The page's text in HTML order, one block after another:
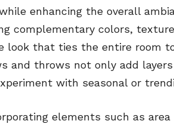
enhancing the overall
complementary colors,
look that ties the entire room
and throws not only add
with seasonal or
elements such as